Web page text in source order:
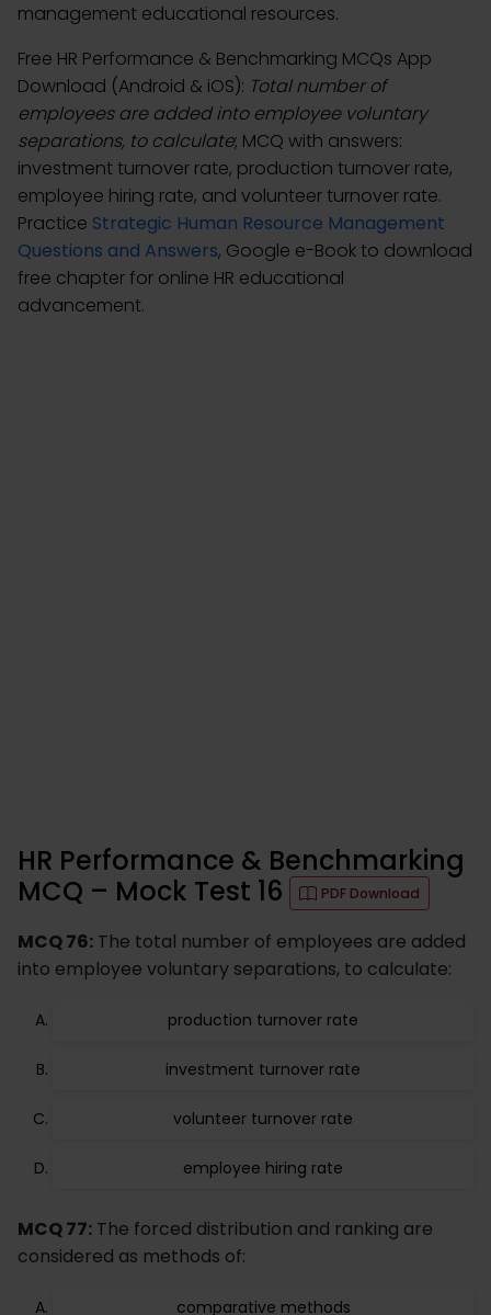
management educational resources.
Free HR Performance & Benchmarking MCQs App
Download (Android & iOS): Total number of
employees are added into employee voluntary
separations, to calculate; MCQ with answers:
investment turnover rate, production turnover rate,
employee hiring rate, and volunteer turnover rate.
Practice Strategic Human Resource Management
Questions and Answers, Google e-Book to download
free chapter for online HR educational
advancement.
HR Performance & Benchmarking
MCQ – Mock Test 16
PDF Download
MCQ 76: The total number of employees are added
into employee voluntary separations, to calculate:
production turnover rate
investment turnover rate
volunteer turnover rate
employee hiring rate
MCQ 77: The forced distribution and ranking are
considered as methods of:
comparative methods